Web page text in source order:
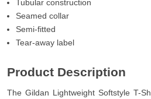
Tubular construction
Seamed collar
Semi-fitted
Tear-away label
Product Description
The Gildan Lightweight Softstyle T-